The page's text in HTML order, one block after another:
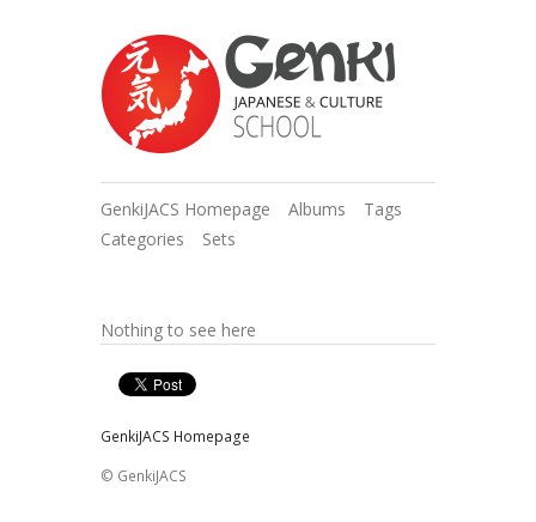
GenkiJACS Homepage Albums
Tags
Categories
Sets
Nothing to see here
GenkiJACS Homepage
© GenkiJACS